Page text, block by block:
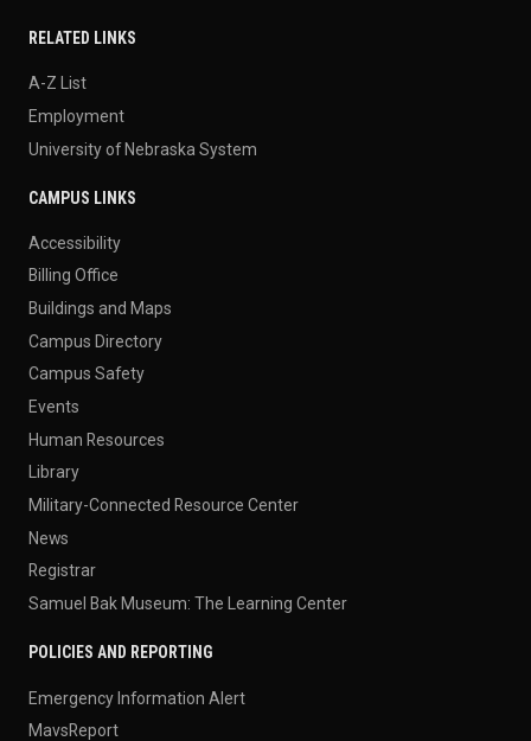
RELATED LINKS
A-Z List
Employment
University of Nebraska System
CAMPUS LINKS
Accessibility
Billing Office
Buildings and Maps
Campus Directory
Campus Safety
Events
Human Resources
Library
Military-Connected Resource Center
News
Registrar
Samuel Bak Museum: The Learning Center
POLICIES AND REPORTING
Emergency Information Alert
MavsReport